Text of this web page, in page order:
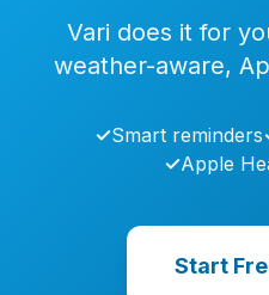
Vari does it for
weather-aware,
✓Smart reminders
✓Apple
Start